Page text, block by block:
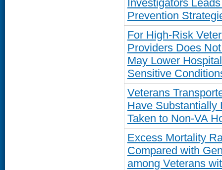
Investigators
Prevention
For High-Risk
Providers Does
May Lower
Sensitive
Veterans
Have Substantially
Taken to Non-VA
Excess Mortality
Compared with
among Veterans